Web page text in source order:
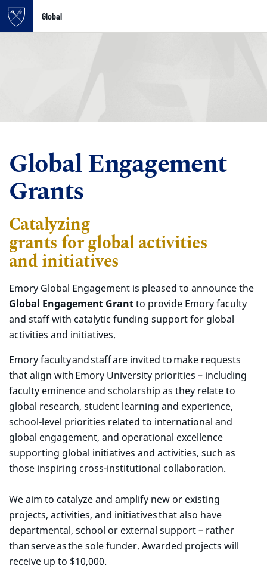
Global
Global Engagement
Grants
Catalyzing
grantsforglobalactivities
andinitiatives
Emory Global Engagement is pleased to announce the
Global Engagement Grantto provide Emory faculty
and staff with catalytic funding support for global
activities and initiatives.
Emory faculty and staff are invited to make requests
that align with Emory University priorities – including
faculty eminence and scholarship as they relate to
global research, student learning and experience,
school-level priorities related to international and
global engagement, and operational excellence
supporting global initiatives and activities, such as
those inspiring cross-institutional collaboration.
We aim to catalyze and amplify new or existing
projects, activities, and initiatives that also have
departmental, school or external support – rather
than serve as the sole funder. Awarded projects will
receive up to $10,000.